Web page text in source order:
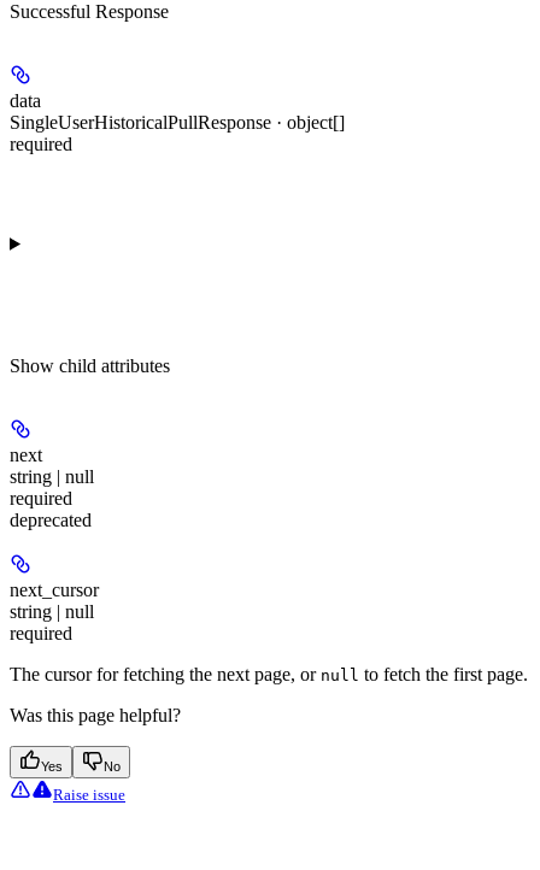
Successful Response
data
SingleUserHistoricalPullResponse · object[]
required
Show child attributes
next
string | null
required
deprecated
next_cursor
string | null
required
The cursor for fetching the next page, or null to fetch the first page.
Was this page helpful?
Yes No
Raise issue